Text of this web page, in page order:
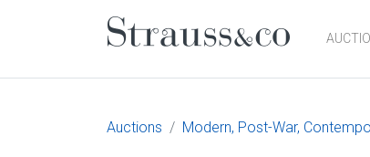
Main Navigation
Auctions Modern, Post-War,